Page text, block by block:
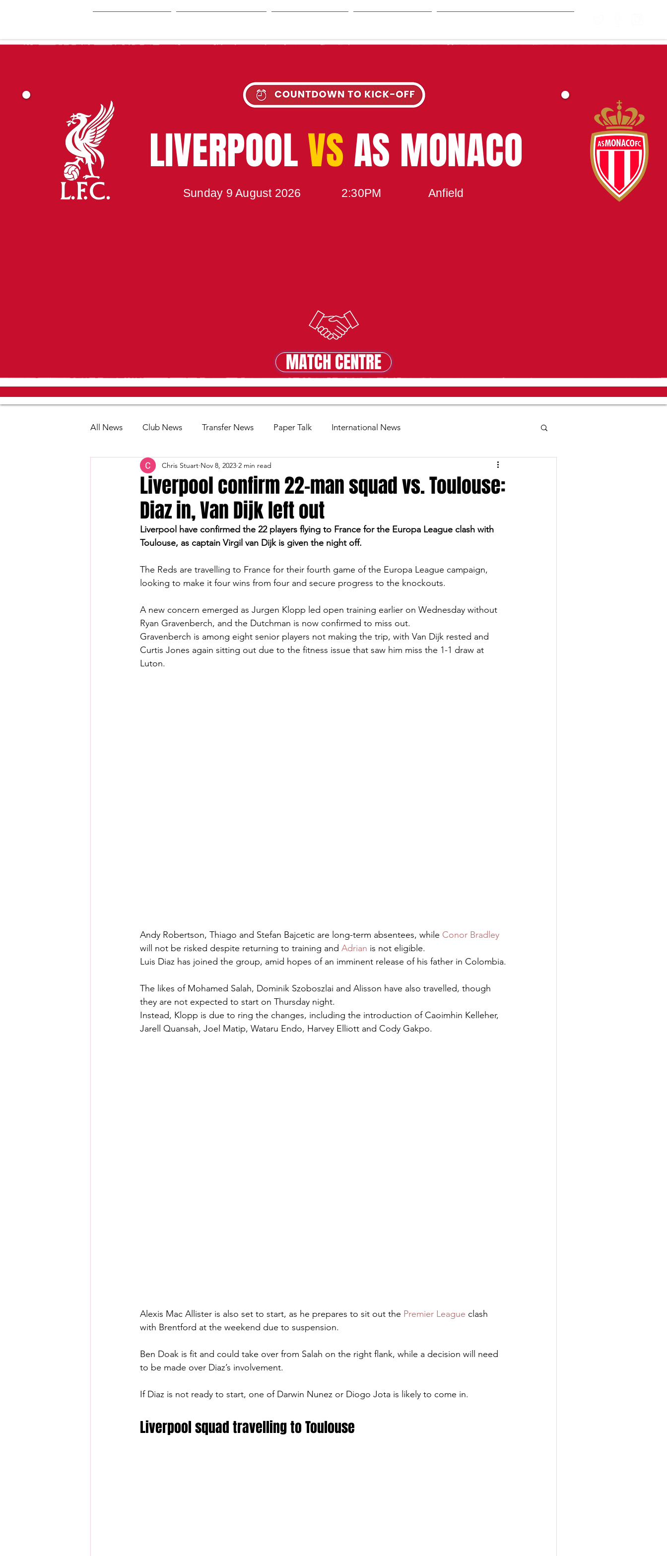
UPCOMING MATCH
LIVERPOOLVS AS MONACO
Sunday 9 August 2026 2:30PM Anfield
MATCH CENTRE
MATCH CENTRE
All News Club News Transfer News Paper Talk International News
Liverpool confirm 22-man squad vs. Toulouse:
Diaz in, Van Dijk left out
Chris Stuart Nov 8, 2023 2 min read
Liverpool have confirmed the 22 players flying to France for the Europa League clash with
Toulouse, as captain Virgil van Dijk is given the night off.
The Reds are travelling to France for their fourth game of the Europa League campaign,
looking to make it four wins from four and secure progress to the knockouts.
A new concern emerged as Jurgen Klopp led open training earlier on Wednesday without
Ryan Gravenberch, and the Dutchman is now confirmed to miss out.
Gravenberch is among eight senior players not making the trip, with Van Dijk rested and
Curtis Jones again sitting out due to the fitness issue that saw him miss the 1-1 draw at
Luton.
Andy Robertson, Thiago and Stefan Bajcetic are long-term absentees, while Conor Bradley
will not be risked despite returning to training and Adrian is not eligible.
Luis Diaz has joined the group, amid hopes of an imminent release of his father in Colombia.
The likes of Mohamed Salah, Dominik Szoboszlai and Alisson have also travelled, though
they are not expected to start on Thursday night.
Instead, Klopp is due to ring the changes, including the introduction of Caoimhin Kelleher,
Jarell Quansah, Joel Matip, Wataru Endo, Harvey Elliott and Cody Gakpo.
Alexis Mac Allister is also set to start, as he prepares to sit out the Premier League clash
with Brentford at the weekend due to suspension.
Ben Doak is fit and could take over from Salah on the right flank, while a decision will need
to be made over Diaz’s involvement.
If Diaz is not ready to start, one of Darwin Nunez or Diogo Jota is likely to come in.
Liverpool squad travelling to Toulouse